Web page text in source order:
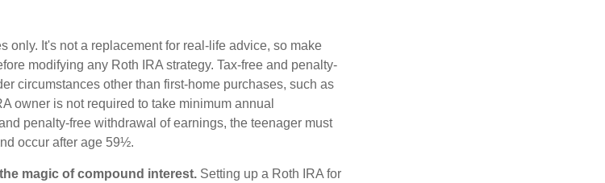
only. It's not a replacement for real-life advice, so make
modifying any Roth IRA strategy. Tax-free and penalty-
circumstances other than first-home purchases, such as
owner is not required to take minimum annual
penalty-free withdrawal of earnings, the teenager must
occur after age 59½.
magic of compound interest. Setting up a Roth IRA for